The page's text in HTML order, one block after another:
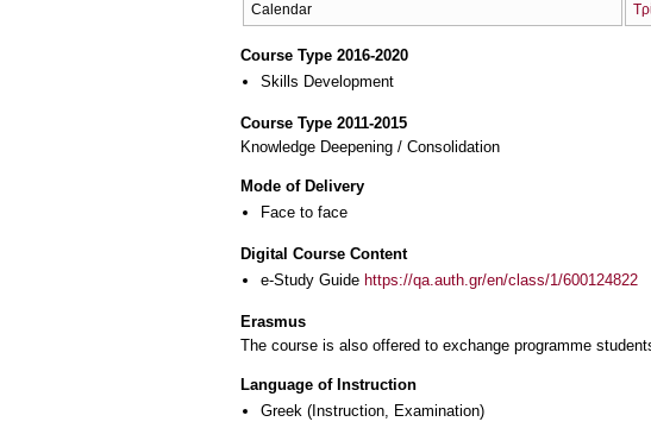
Calendar
Course Type 2016-2020
Skills Development
Course Type 2011-2015
Knowledge Deepening / Consolidation
Mode of Delivery
Face to face
Digital Course Content
e-Study Guide https://qa.auth.gr/en/class/1/600124822
Erasmus
The course is also offered to exchange programme
Language of Instruction
Greek (Instruction, Examination)